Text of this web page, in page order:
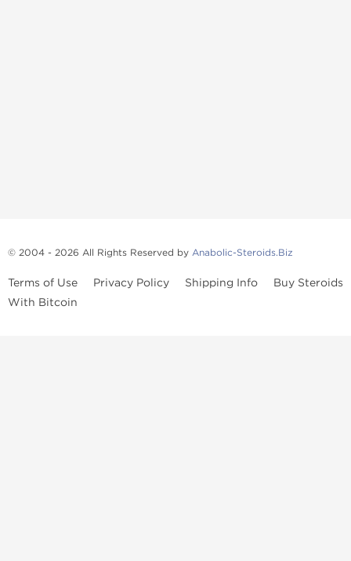
© 2004 - 2026 All Rights Reserved by Anabolic-Steroids.Biz
Terms of Use Privacy Policy Shipping Info
Buy Steroids
With Bitcoin